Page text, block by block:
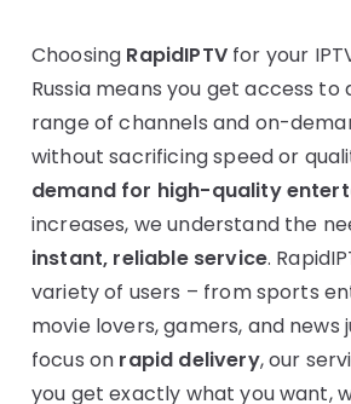
Choosing RapidIPTVfor your
Russia means you get access to
range of channels and on-
without sacrificing speed or
demand for high-quality
increases, we understand the
instant, reliable service.
variety of users – from sports
movie lovers, gamers, and news
focus on rapid delivery, our
you get exactly what you want,